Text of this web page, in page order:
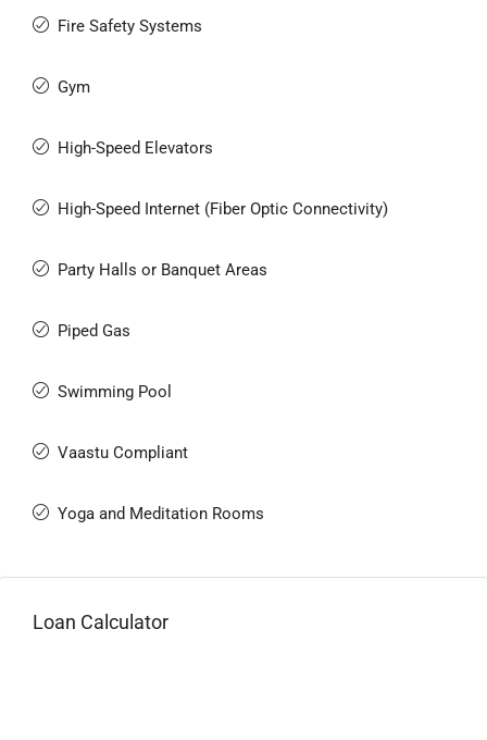
Fire Safety Systems
Gym
High-Speed Elevators
High-Speed Internet (Fiber Optic Connectivity)
Party Halls or Banquet Areas
Piped Gas
Swimming Pool
Vaastu Compliant
Yoga and Meditation Rooms
Loan Calculator